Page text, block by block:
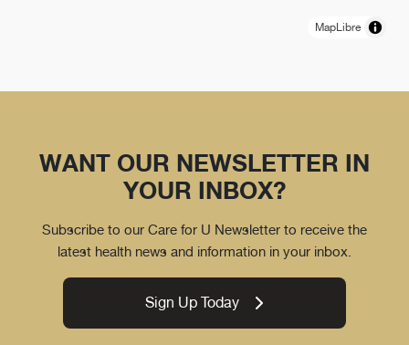
MapLibre
WANT OUR NEWSLETTER IN
YOUR INBOX?
Subscribe to our Care for U Newsletter to receive the
latest health news and information in your inbox.
Sign Up Today